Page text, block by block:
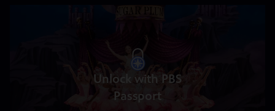
Unlock with PBS
Passport